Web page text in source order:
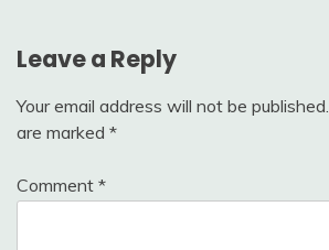
Leave a Reply
Your email address will not be published.
are marked *
Comment *